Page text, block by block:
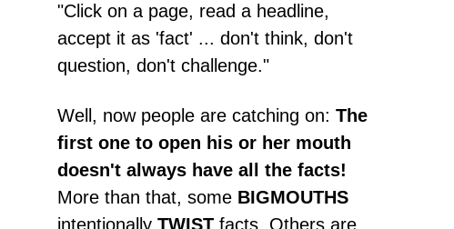
"Click on a page, read a headline,
accept it as 'fact' ... don't think, don't
question, don't challenge."
Well, now people are catching on: The
first one to open his or her mouth
doesn't always have all the facts!
More than that, some BIGMOUTHS
intentionally TWISTfacts. Others are